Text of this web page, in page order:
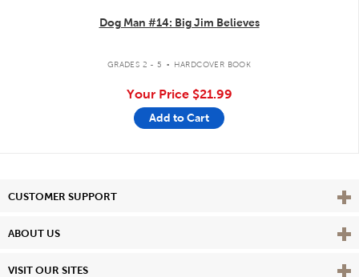
Dog Man #14: Big Jim Believes
GRADES 2 - 5 . HARDCOVER BOOK
Your Price $21.99
Add to Cart
CUSTOMER SUPPORT View
ABOUT US View
VISIT OUR SITES View